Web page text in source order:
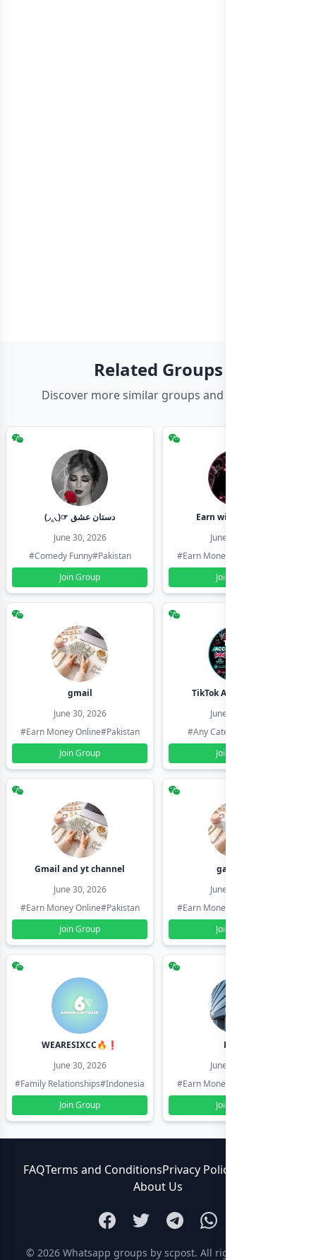
Related Groups
Discover more similar groups and channels
(◞‸◟)☞ دستان عشق
June 30, 2026
#Comedy Funny#Pakistan
Join Group
Earn with shahzadi
June 30, 2026
#Earn Money Online
Join Group
gmail
June 30, 2026
#Earn Money Online#Pakistan
Join Group
TikTok Account Seller
June 30, 2026
#Any Category
Join Group
Gmail and yt channel
June 30, 2026
#Earn Money Online#Pakistan
Join Group
gamil ids
June 30, 2026
#Earn Money Online
Join Group
WEARESIXCC🔥❗️
June 30, 2026
#Family Relationships#Indonesia
Join Group
Pk804
June 30, 2026
#Earn Money Online
Join Group
FAQTerms and ConditionsPrivacy Policy
About Us
© 2026 Whatsapp groups by scpost. All rights reserved.